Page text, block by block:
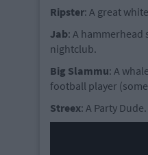
Ripster: A great
Jab: A
nightclub.
Big Slammu: A
football player
Streex: A Party Dude.